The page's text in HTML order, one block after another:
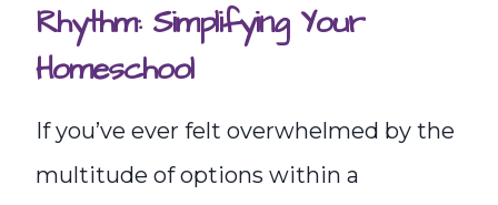
Rhythm: Simplifying Your
Homeschool
If you’ve ever felt overwhelmed by the
multitude of options within a